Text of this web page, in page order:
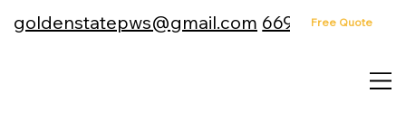
goldenstatepws@gmail.com 669-232-4157
Free Quote